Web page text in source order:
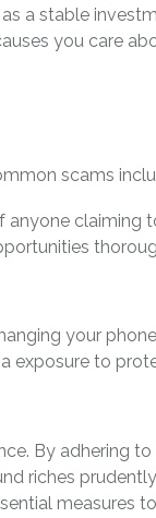
a stable
you care
scams
anyone claiming
your
exposure to
By adhering
riches
measures